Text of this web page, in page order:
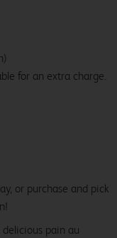
for an extra charge.
or purchase and pick
pain au